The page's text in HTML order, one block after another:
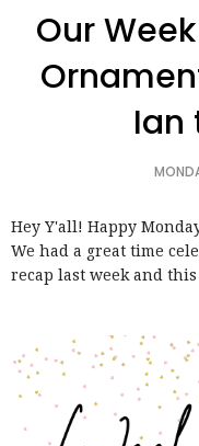
Our
Ian
Hey Y'all! Happy
We had a great time
recap last week and